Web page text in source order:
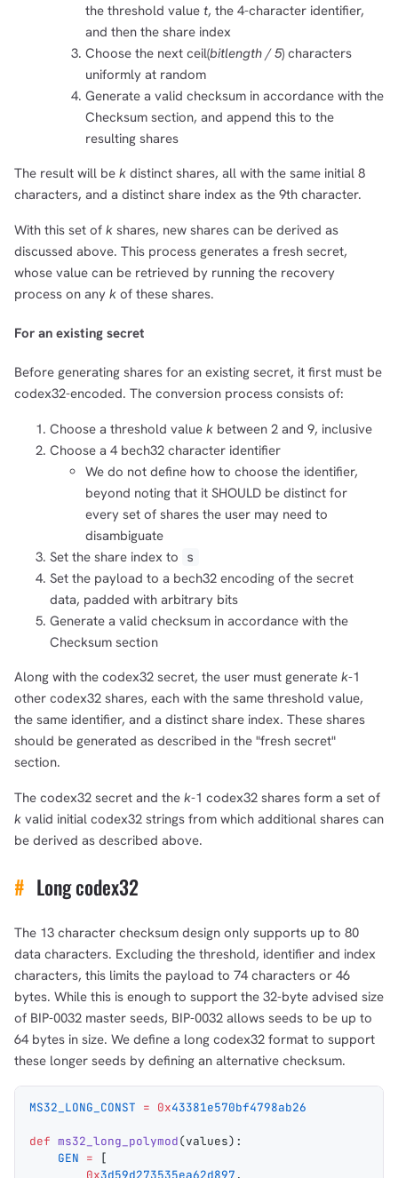
the threshold value t, the 4-character identifier,
and then the share index
Choose the next ceil(bitlength / 5) characters
uniformly at random
Generate a valid checksum in accordance with the
Checksum section, and append this to the
resulting shares
The result will be k distinct shares, all with the same initial 8
characters, and a distinct share index as the 9th character.
With this set of k shares, new shares can be derived as
discussed above. This process generates a fresh secret,
whose value can be retrieved by running the recovery
process on any k of these shares.
For an existing secret
Before generating shares for an existing secret, it first must be
codex32-encoded. The conversion process consists of:
Choose a threshold value k between 2 and 9, inclusive
Choose a 4 bech32 character identifier
We do not define how to choose the identifier,
beyond noting that it SHOULD be distinct for
every set of shares the user may need to
disambiguate
Set the share index to
s
Set the payload to a bech32 encoding of the secret
data, padded with arbitrary bits
Generate a valid checksum in accordance with the
Checksum section
Along with the codex32 secret, the user must generate k-1
other codex32 shares, each with the same threshold value,
the same identifier, and a distinct share index. These shares
should be generated as described in the "fresh secret"
section.
The codex32 secret and the k-1 codex32 shares form a set of
k valid initial codex32 strings from which additional shares can
be derived as described above.
# Long codex32
The 13 character checksum design only supports up to 80
data characters. Excluding the threshold, identifier and index
characters, this limits the payload to 74 characters or 46
bytes. While this is enough to support the 32-byte advised size
of BIP-0032 master seeds, BIP-0032 allows seeds to be up to
64 bytes in size. We define a long codex32 format to support
these longer seeds by defining an alternative checksum.
MS32_LONG_CONST = 0x43381e570bf4798ab26
def ms32_long_polymod(values):
    GEN
= [
        0x
3d59d273535ea62d897 ,